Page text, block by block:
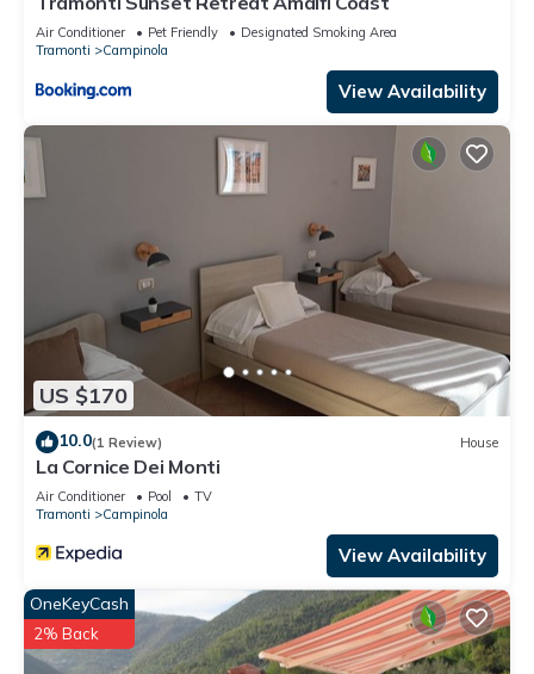
Air Conditioner Pet Friendly
Designated Smoking Area
Tramonti
Campinola
View Availability
US $170
10.0(1 Review) House
La Cornice Dei Monti
Air Conditioner Pool
TV
Tramonti
Campinola
View Availability
OneKeyCash
2% Back